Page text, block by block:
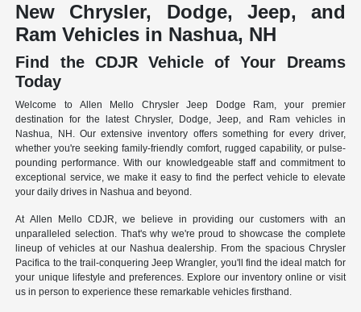
New Chrysler, Dodge, Jeep, and
Ram Vehicles in Nashua, NH
Find the CDJR Vehicle of Your Dreams
Today
Welcome to Allen Mello Chrysler Jeep Dodge Ram, your premier
destination for the latest Chrysler, Dodge, Jeep, and Ram vehicles in
Nashua, NH. Our extensive inventory offers something for every driver,
whether you're seeking family-friendly comfort, rugged capability, or pulse-
pounding performance. With our knowledgeable staff and commitment to
exceptional service, we make it easy to find the perfect vehicle to elevate
your daily drives in Nashua and beyond.
At Allen Mello CDJR, we believe in providing our customers with an
unparalleled selection. That's why we're proud to showcase the complete
lineup of vehicles at our Nashua dealership. From the spacious Chrysler
Pacifica to the trail-conquering Jeep Wrangler, you'll find the ideal match for
your unique lifestyle and preferences. Explore our inventory online or visit
us in person to experience these remarkable vehicles firsthand.